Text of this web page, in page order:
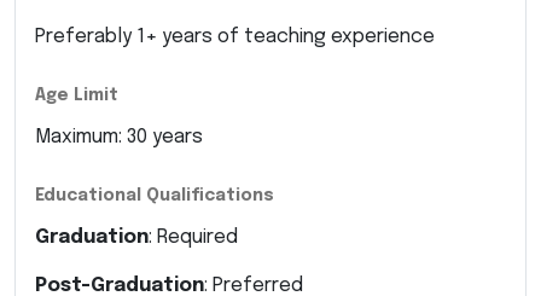
Preferably 1+ years of teaching experience
Age Limit
Maximum: 30 years
Educational Qualifications
Graduation: Required
Post-Graduation: Preferred